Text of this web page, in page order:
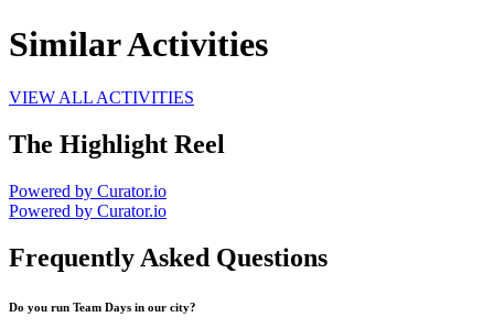
Similar Activities
VIEW ALL ACTIVITIES
The Highlight Reel
Powered by Curator.io
Powered by Curator.io
Frequently Asked Questions
Do you run Team Days in our city?